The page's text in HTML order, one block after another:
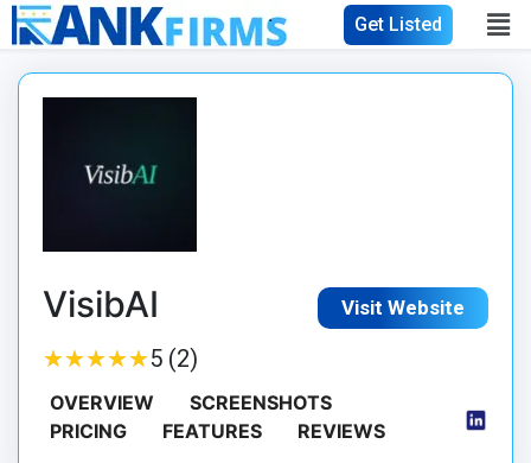
Get Listed
VisibAI Visit Website
★★★★★
★★★★★5 (2)
OVERVIEW
SCREENSHOTS
PRICING
FEATURES REVIEWS